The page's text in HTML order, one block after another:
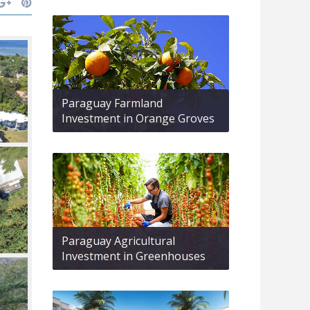
Paraguay Farmland
Investment in Orange Groves
Paraguay Agricultural
Investment in Greenhouses